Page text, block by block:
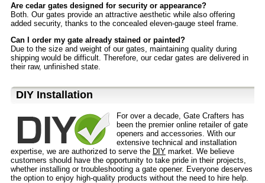
Are cedar gates designed for security or appearance?
Both. Our gates provide an attractive aesthetic while also offering
added security, thanks to the concealed eleven-gauge steel frame.
Can I order my gate already stained or painted?
Due to the size and weight of our gates, maintaining quality during
shipping would be difficult. Therefore, our cedar gates are delivered in
their raw, unfinished state.
D⁣IY Installation
For over a decade, Gate Crafters has
been the premier online retailer of gate
openers and accessories. With our
extensive technical and installation
expertise, we are authorized to serve the DIY market. We believe
customers should have the opportunity to take pride in their projects,
whether installing or troubleshooting a gate opener. Everyone deserves
the option to enjoy high-quality products without the need to hire help.